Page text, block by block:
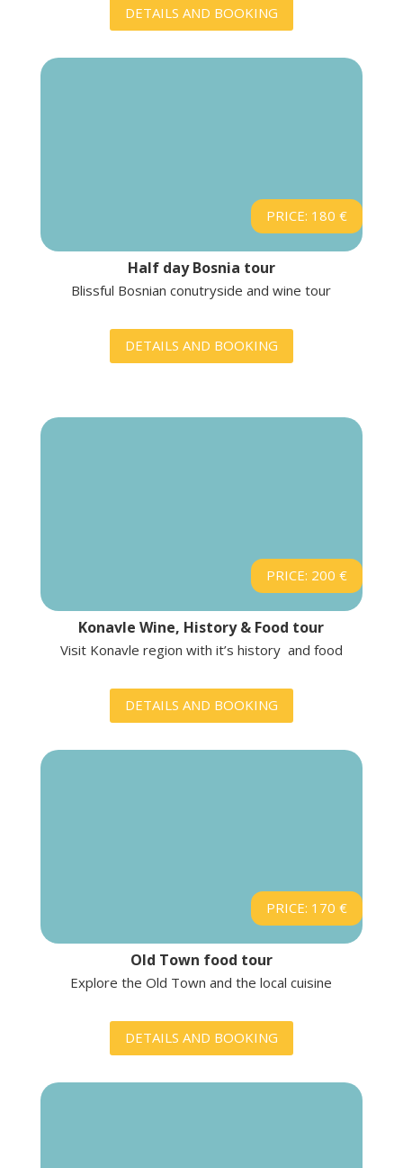
DETAILS AND BOOKING
PRICE: 180 €
Half day Bosnia tour
Blissful Bosnian conutryside and wine tour
DETAILS AND BOOKING
PRICE: 200 €
Konavle Wine, History & Food tour
Visit Konavle region with it’s history and food
DETAILS AND BOOKING
PRICE: 170 €
Old Town food tour
Explore the Old Town and the local cuisine
DETAILS AND BOOKING